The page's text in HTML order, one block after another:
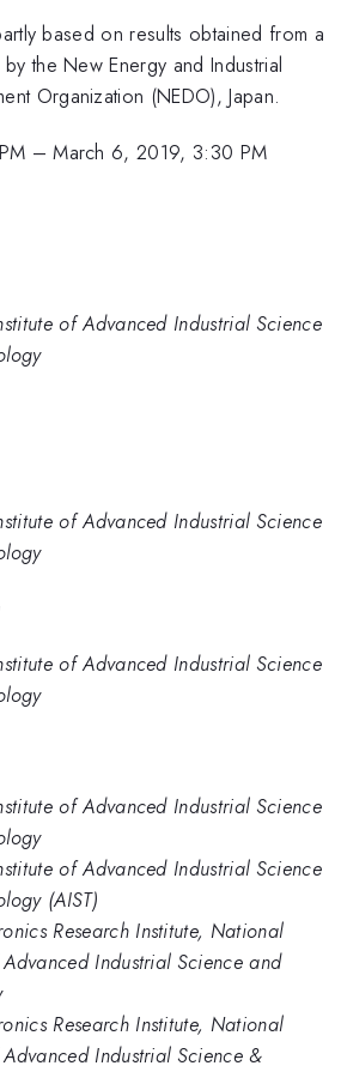
based on results obtained from a
the New Energy and Industrial
Organization (NEDO), Japan.
–March 6, 2019, 3:30 PM
of Advanced Industrial Science
of Advanced Industrial Science
of Advanced Industrial Science
of Advanced Industrial Science
of Advanced Industrial Science
(AIST)
Research Institute, National
Industrial Science and
Research Institute, National
Industrial Science &